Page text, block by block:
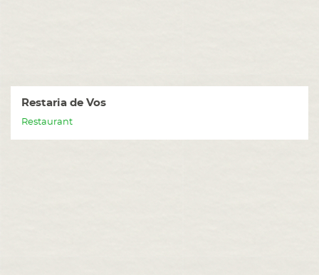
Restaria de Vos
Restaurant